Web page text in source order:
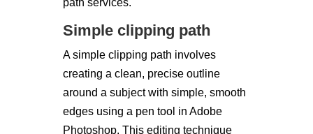
Simple clipping path
A simple clipping path involves
creating a clean, precise outline
around a subject with simple, smooth
edges using a pen tool in Adobe
Photoshop. This editing technique